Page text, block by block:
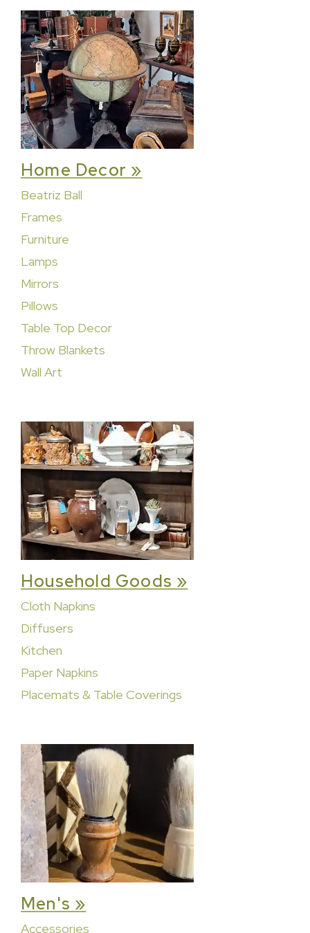
Home Decor »
Beatriz Ball
Frames
Furniture
Lamps
Mirrors
Pillows
Table Top Decor
Throw Blankets
Wall Art
Household Goods »
Cloth Napkins
Diffusers
Kitchen
Paper Napkins
Placemats & Table Coverings
Men's »
Accessories